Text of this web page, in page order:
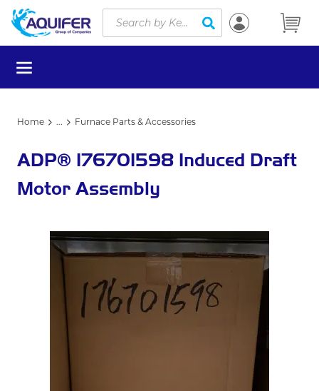
Skip to main content
Site Search
submit search
menu
Home ... Furnace Parts & Accessories
ADP® 176701598 Induced Draft
Motor Assembly